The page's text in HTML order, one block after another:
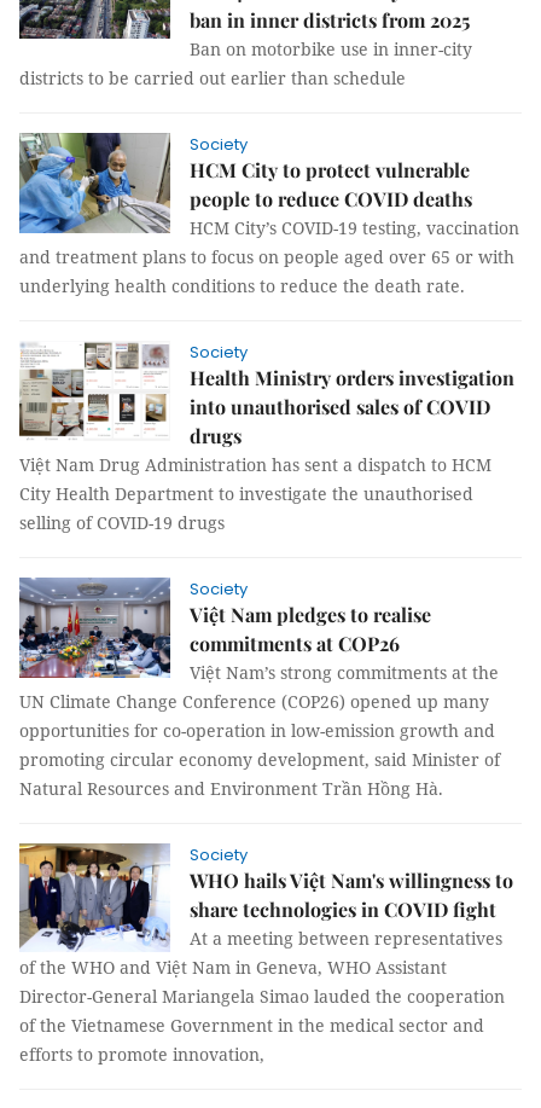
ban in inner districts from 2025
Ban on motorbike use in inner-city
districts to be carried out earlier than schedule
Society
HCM City to protect vulnerable
people to reduce COVID deaths
HCM City’s COVID-19 testing, vaccination
and treatment plans to focus on people aged over 65 or with
underlying health conditions to reduce the death rate.
Society
Health Ministry orders investigation
into unauthorised sales of COVID
drugs
Việt Nam Drug Administration has sent a dispatch to HCM
City Health Department to investigate the unauthorised
selling of COVID-19 drugs
Society
Việt Nam pledges to realise
commitments at COP26
Việt Nam’s strong commitments at the
UN Climate Change Conference (COP26) opened up many
opportunities for co-operation in low-emission growth and
promoting circular economy development, said Minister of
Natural Resources and Environment Trần Hồng Hà.
Society
WHO hails Việt Nam's willingness to
share technologies in COVID fight
At a meeting between representatives
of the WHO and Việt Nam in Geneva, WHO Assistant
Director-General Mariangela Simao lauded the cooperation
of the Vietnamese Government in the medical sector and
efforts to promote innovation,